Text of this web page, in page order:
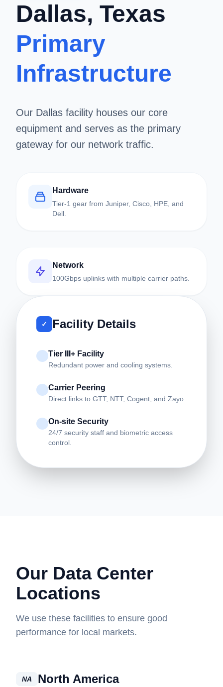
Dallas, Texas
Primary
Infrastructure
Our Dallas facility houses our core
equipment and serves as the primary
gateway for our network traffic.
Hardware
Tier-1 gear from Juniper, Cisco, HPE, and
Dell.
Network
100Gbps uplinks with multiple carrier paths.
✓ Facility Details
Tier III+ Facility
Redundant power and cooling systems.
Carrier Peering
Direct links to GTT, NTT, Cogent, and Zayo.
On-site Security
24/7 security staff and biometric access
control.
Our Data Center
Locations
We use these facilities to ensure good
performance for local markets.
NA North America